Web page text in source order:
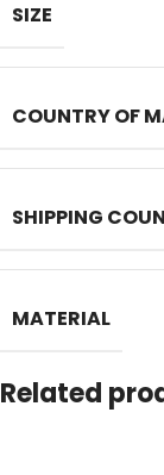
SIZE
COUNTRY OF
SHIPPING
MATERIAL
Related